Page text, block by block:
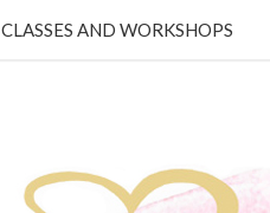
CLASSES AND WORKSHOPS